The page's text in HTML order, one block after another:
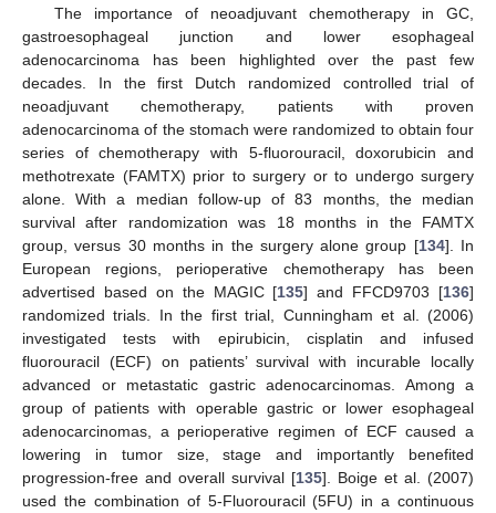
The importance of neoadjuvant chemotherapy in GC,
gastroesophageal junction and lower esophageal
adenocarcinoma has been highlighted over the past few
decades. In the first Dutch randomized controlled trial of
neoadjuvant chemotherapy, patients with proven
adenocarcinoma of the stomach were randomized to obtain four
series of chemotherapy with 5-fluorouracil, doxorubicin and
methotrexate (FAMTX) prior to surgery or to undergo surgery
alone. With a median follow-up of 83 months, the median
survival after randomization was 18 months in the FAMTX
group, versus 30 months in the surgery alone group [134]. In
European regions, perioperative chemotherapy has been
advertised based on the MAGIC [135] and FFCD9703 [136]
randomized trials. In the first trial, Cunningham et al. (2006)
investigated tests with epirubicin, cisplatin and infused
fluorouracil (ECF) on patients’ survival with incurable locally
advanced or metastatic gastric adenocarcinomas. Among a
group of patients with operable gastric or lower esophageal
adenocarcinomas, a perioperative regimen of ECF caused a
lowering in tumor size, stage and importantly benefited
progression-free and overall survival [135]. Boige et al. (2007)
used the combination of 5-Fluorouracil (5FU) in a continuous